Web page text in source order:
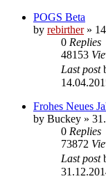
POGS Beta
by rebirther»
0 Replies
48153
Last post
Frohes Neues
by Buckey »
0 Replies
73872
Last post